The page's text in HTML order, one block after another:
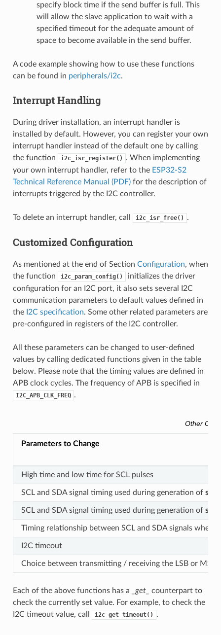
specify block time if the send buffer is full. This
will allow the slave application to wait with a
specified timeout for the adequate amount of
space to become available in the send buffer.
A code example showing how to use these functions
can be found in peripherals/i2c.
Interrupt Handling
During driver installation, an interrupt handler is
installed by default. However, you can register your own
interrupt handler instead of the default one by calling
the function
i2c_isr_register()
. When implementing
your own interrupt handler, refer to the ESP32-S2
Technical Reference Manual (PDF)for the description of
interrupts triggered by the I2C controller.
To delete an interrupt handler, call i2c_isr_free() .
Customized Configuration
As mentioned at the end of Section Configuration, when
the function
i2c_param_config()
initializes the driver
configuration for an I2C port, it also sets several I2C
communication parameters to default values defined in
the I2C specification. Some other related parameters are
pre-configured in registers of the I2C controller.
All these parameters can be changed to user-defined
values by calling dedicated functions given in the table
below. Please note that the timing values are defined in
APB clock cycles. The frequency of APB is specified in
I2C_APB_CLK_FREQ .
Other
Parameters to Change
High time and low time for SCL pulses
SCL and SDA signal timing used during generation of start
SCL and SDA signal timing used during generation of stop
Timing relationship between SCL and SDA signals when
I2C timeout
Choice between transmitting / receiving the LSB or
Each of the above functions has a _get_
counterpart to
check the currently set value. For example, to check the
I2C timeout value, call
i2c_get_timeout() .